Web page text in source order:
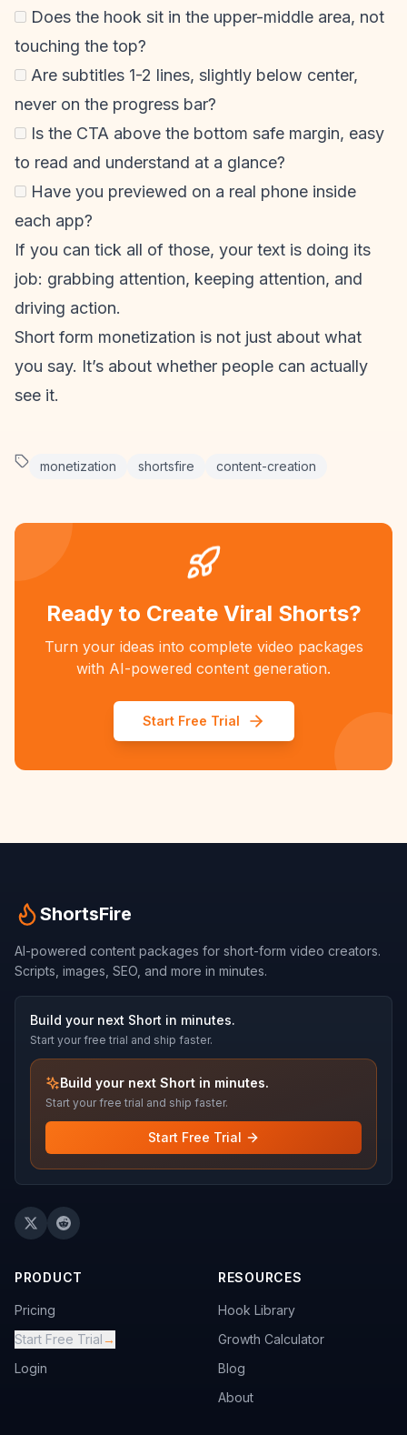
Does the hook sit in the upper-middle area, not
touching the top?
Are subtitles 1-2 lines, slightly below center,
never on the progress bar?
Is the CTA above the bottom safe margin, easy
to read and understand at a glance?
Have you previewed on a real phone inside
each app?
If you can tick all of those, your text is doing its
job: grabbing attention, keeping attention, and
driving action.
Short form monetization is not just about what
you say. It’s about whether people can actually
see it.
monetization shortsfire content-creation
Ready to Create Viral Shorts?
Turn your ideas into complete video packages
with AI-powered content generation.
Start Free Trial
ShortsFire
AI-powered content packages for short-form video creators.
Scripts, images, SEO, and more in minutes.
Build your next Short in minutes.
Start your free trial and ship faster.
Build your next Short in minutes.
Start your free trial and ship faster.
Start Free Trial
PRODUCT
Pricing
Start Free Trial→
Login
RESOURCES
Hook Library
Growth Calculator
Blog
About